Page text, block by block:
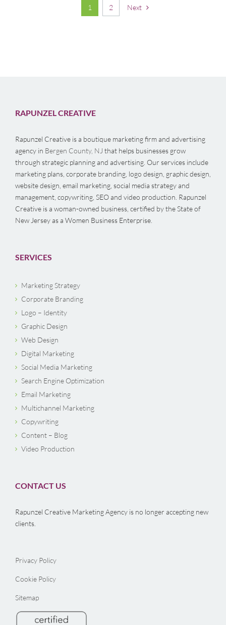
1 2 Next
RAPUNZEL CREATIVE
Rapunzel Creative is a boutique marketing firm and advertising
agency in Bergen County, NJ that helps businesses grow
through strategic planning and advertising. Our services include
marketing plans, corporate branding, logo design, graphic design,
website design, email marketing, social media strategy and
management, copywriting, SEO and video production. Rapunzel
Creative is a woman-owned business, certified by the State of
New Jersey as a Women Business Enterprise.
SERVICES
Marketing Strategy
Corporate Branding
Logo – Identity
Graphic Design
Web Design
Digital Marketing
Social Media Marketing
Search Engine Optimization
Email Marketing
Multichannel Marketing
Copywriting
Content – Blog
Video Production
CONTACT US
Rapunzel Creative Marketing Agency is no longer accepting new
clients.
Privacy Policy
Cookie Policy
Sitemap